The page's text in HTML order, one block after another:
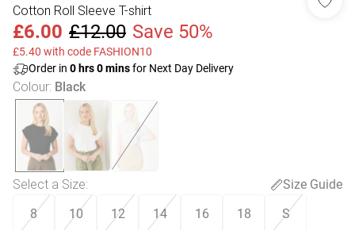
Cotton Roll Sleeve T-shirt
£6.00 £12.00 Save 50%
£5.40 with code FASHION10
Order in 0 hrs0minsfor Next Day Delivery
Colour: Black
Select a Size:
Size Guide
8
10 12 14 16 18 S